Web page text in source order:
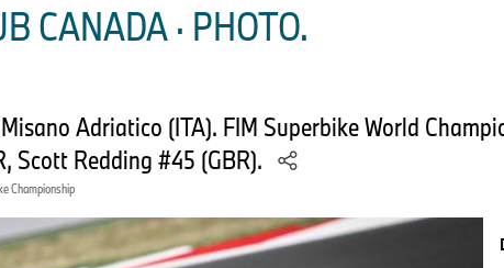
CANADA · PHOTO.
Adriatico (ITA). FIM Superbike World
Scott Redding #45 (GBR).
Championship